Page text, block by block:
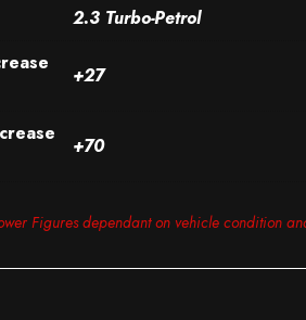
2.3 Turbo-Petrol
+27
+70
Figures dependant on vehicle condition